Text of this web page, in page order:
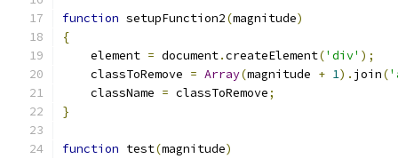
function setupFunction2(magnitude)
{
    element
= document.createElement('div' );
    classToRemove
= Array(magnitude + 1). join(
    className
= classToRemove;
}
function test(magnitude)